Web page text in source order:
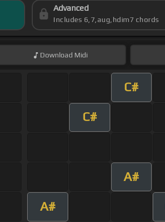
Advanced
Includes 6,7,aug,hdim7 chords
Download Midi
C#
C#
A#
A#